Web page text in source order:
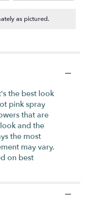
15
ratings.
link
will
scroll
down
this
page
to
the
as pictured.
the best look
pink spray
that are
and the
the most
may vary.
on best